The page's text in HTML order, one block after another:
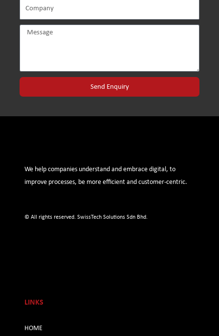
Send Enquiry
We help companies understand and embrace digital, to
improve processes, be more efficient and customer-centric.
© All rights reserved. SwissTech Solutions Sdn Bhd.
LINKS
HOME